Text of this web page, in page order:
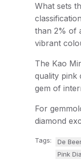
What sets
than 2% of
vibrant
The Kao
quality pink
gem of
For
diamond
Tags: De
Pink